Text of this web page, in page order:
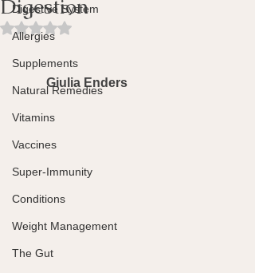
Digestive System
Allergies
Supplements
Natural Remedies
Vitamins
Vaccines
Super-Immunity
Conditions
Weight Management
The Gut
Digestion
Rated NaN out of 5 stars.
Giulia Enders